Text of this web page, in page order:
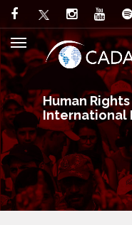
Human
International